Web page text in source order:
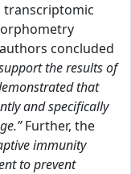
transcriptomic
concluded
the results of
that
and specifically
Further, the
immunity
to prevent